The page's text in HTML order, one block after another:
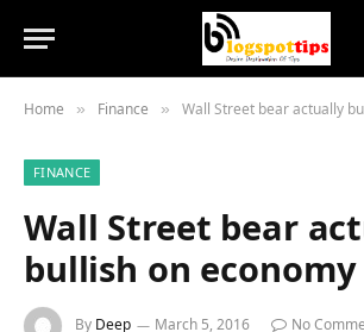
Home » Finance » Wall Street bear actually
FINANCE
Wall Street bear
bullish on economy
By Deep March 5, 2016 No